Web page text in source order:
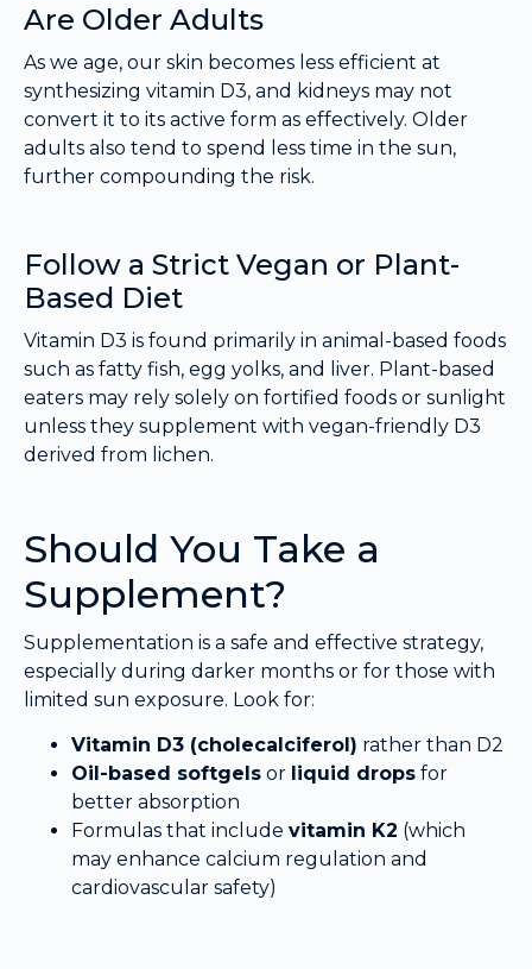
Are Older Adults
As we age, our skin becomes less efficient at
synthesizing vitamin D3, and kidneys may not
convert it to its active form as effectively. Older
adults also tend to spend less time in the sun,
further compounding the risk.
Follow a Strict Vegan or Plant-
Based Diet
Vitamin D3 is found primarily in animal-based foods
such as fatty fish, egg yolks, and liver. Plant-based
eaters may rely solely on fortified foods or sunlight
unless they supplement with vegan-friendly D3
derived from lichen.
Should You Take a
Supplement?
Supplementation is a safe and effective strategy,
especially during darker months or for those with
limited sun exposure. Look for:
Vitamin D3 (cholecalciferol) rather than D2
Oil-based softgels or liquid drops for
better absorption
Formulas that include vitamin K2 (which
may enhance calcium regulation and
cardiovascular safety)